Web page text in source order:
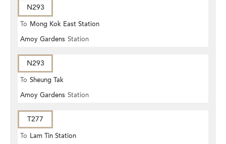
N293
To Mong Kok East Station
Amoy Gardens Station
N293
To Sheung Tak
Amoy Gardens Station
T277
To Lam Tin Station